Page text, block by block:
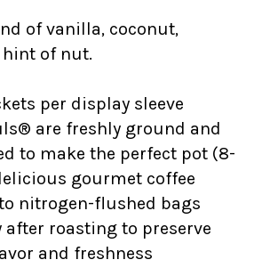
of vanilla, coconut,
of nut.
per display sleeve
are freshly ground and
to make the perfect pot (8-
gourmet coffee
nitrogen-flushed bags
roasting to preserve
and freshness